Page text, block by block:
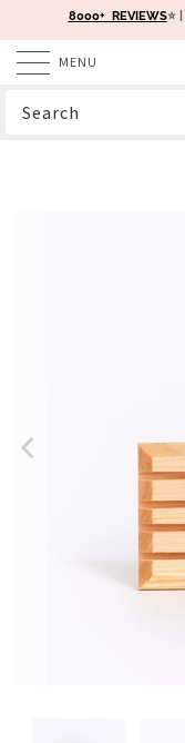
8000+ REVIEWS⭐️ |
MENU